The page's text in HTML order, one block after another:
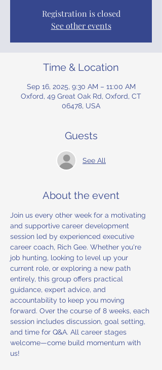
Registration is closed
See other events
Time & Location
Sep 16, 2025, 9:30 AM – 11:00 AM
Oxford, 49 Great Oak Rd, Oxford, CT
06478, USA
Guests
See All
About the event
Join us every other week for a motivating
and supportive career development
session led by experienced executive
career coach, Rich Gee. Whether you're
job hunting, looking to level up your
current role, or exploring a new path
entirely, this group offers practical
guidance, expert advice, and
accountability to keep you moving
forward. Over the course of 8 weeks, each
session includes discussion, goal setting,
and time for Q&A. All career stages
welcome—come build momentum with
us!